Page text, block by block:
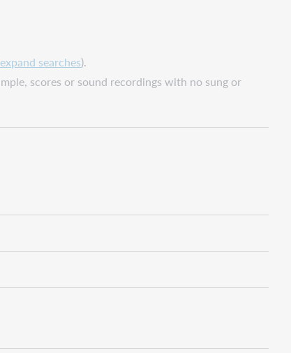
searches).
scores or sound recordings with no sung or